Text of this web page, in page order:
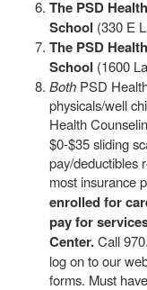
The PSD
School (330 E
The PSD
School (1600
Both PSD
physicals/well
Health
$0-$35 sliding
pay/deductibles
most insurance
enrolled for
pay for
Center.Call
log on to our
forms. Must